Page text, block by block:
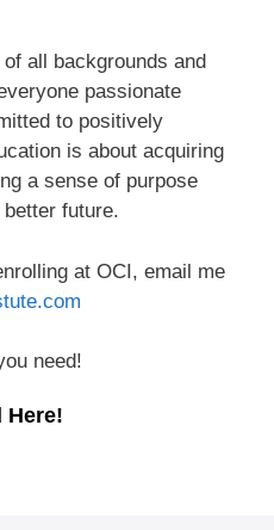
all backgrounds and
passionate
to positively
is about acquiring
a sense of purpose
future.
at OCI, email me
need!
Here!